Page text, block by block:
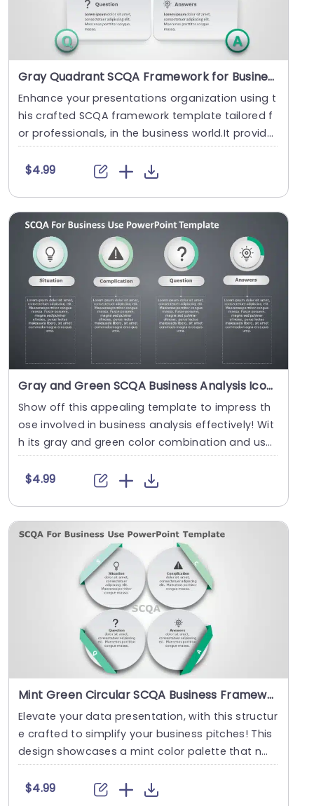
Gray Quadrant SCQA Framework for Business Solutions Slide Template
Enhance your presentations organization using t
his crafted SCQA framework template tailored f
or professionals, in the business world.It provide
s ....
$4.99
Gray and Green SCQA Business Analysis Icons Powerpoint Template
Show off this appealing template to impress th
ose involved in business analysis effectively! Wit
h its gray and green color combination and user
d....
$4.99
Mint Green Circular SCQA Business Framework Slide Template
Elevate your data presentation, with this structur
e crafted to simplify your business pitches! This
design showcases a mint color palette that n
o....
$4.99